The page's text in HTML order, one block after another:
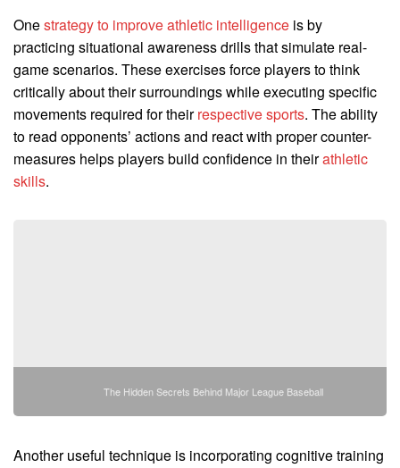
Onestrategy to improve athletic intelligence is by
practicing situational awareness drills that simulate real-
game scenarios. These exercises force players to think
critically about their surroundings while executing specific
movements required for theirrespective sports. The ability
to read opponents’ actions and react with proper counter-
measures helps players build confidence in theirathletic
skills.
The Hidden Secrets Behind Major League Baseball
Another useful technique is incorporating cognitive training